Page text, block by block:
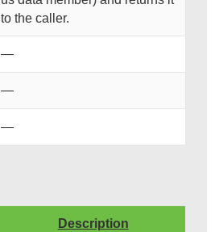
to the caller.
—
—
—
Description